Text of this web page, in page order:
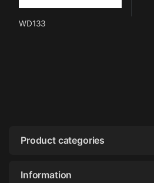
WD133
Product categories
Information